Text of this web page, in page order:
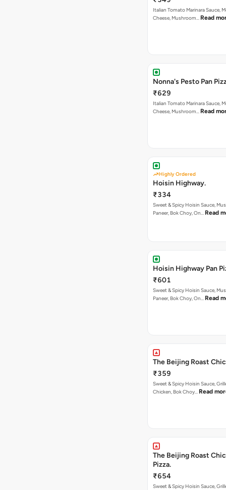
Italian Tomato Marinara Sauce,
Cheese, Mushroom… Read
Nonna's Pesto Pan
₹629
Italian Tomato Marinara Sauce,
Cheese, Mushroom… Read
Highly Ordered
Hoisin Highway.
₹334
Sweet & Spicy Hoisin Sauce,
Paneer, Bok Choy, On… Read
Hoisin Highway Pan
₹601
Sweet & Spicy Hoisin Sauce,
Paneer, Bok Choy, On… Read
The Beijing Roast
₹359
Sweet & Spicy Hoisin Sauce,
Chicken, Bok Choy… Read
The Beijing Roast
Pizza.
₹654
Sweet & Spicy Hoisin Sauce,